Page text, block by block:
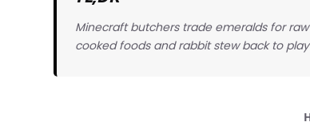
Minecraft butchers trade emeralds for
cooked foods and rabbit stew back to